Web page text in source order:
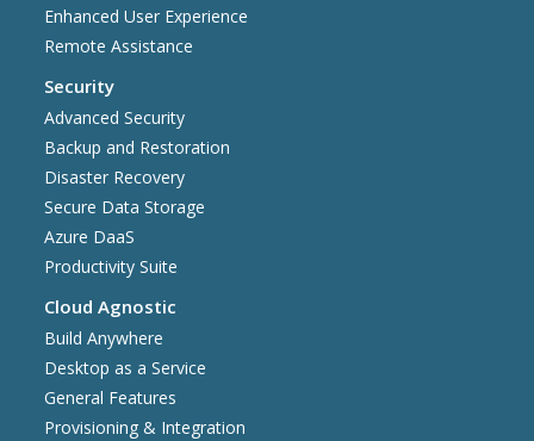
Enhanced User Experience
Remote Assistance
Security
Advanced Security
Backup and Restoration
Disaster Recovery
Secure Data Storage
Azure DaaS
Productivity Suite
Cloud Agnostic
Build Anywhere
Desktop as a Service
General Features
Provisioning & Integration